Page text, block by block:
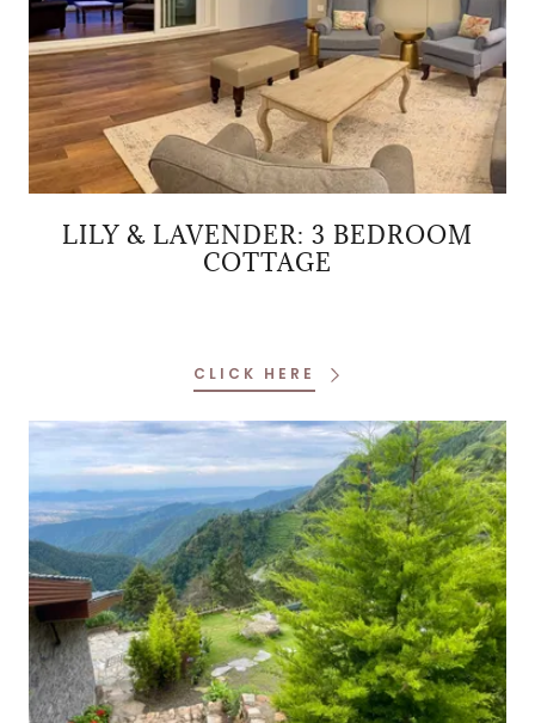
LILY & LAVENDER: 3 BEDROOM
COTTAGE
CLICK HERE